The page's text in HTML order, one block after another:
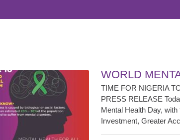
WORLD
TIME FOR NIGERIA
PRESS RELEASE
Mental Health Day, with
Investment, Greater